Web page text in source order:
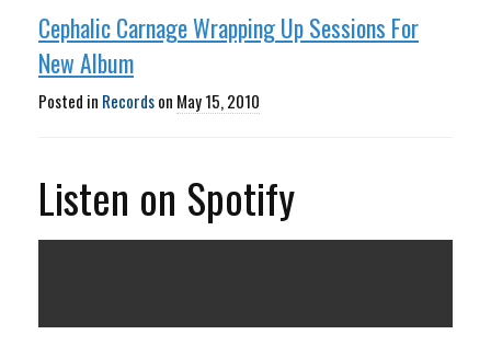
Cephalic Carnage Wrapping Up Sessions For
New Album
Posted in Recordson May 15, 2010
Listen on Spotify